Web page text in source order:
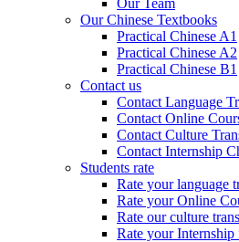
Our Team
Our Chinese Textbooks
Practical Chinese A1
Practical Chinese A2
Practical Chinese B1
Contact us
Contact Language
Contact Online
Contact Culture
Contact Internship
Students rate
Rate your language
Rate your Online
Rate our culture
Rate your Internship